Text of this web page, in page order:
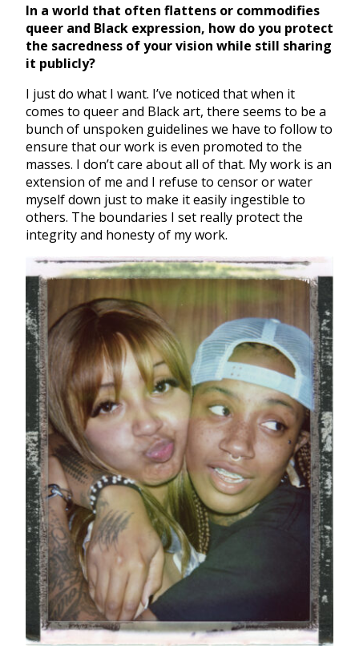
In a world that often flattens or commodifies
queer and Black expression, how do you protect
the sacredness of your vision while still sharing
it publicly?
I just do what I want. I’ve noticed that when it
comes to queer and Black art, there seems to be a
bunch of unspoken guidelines we have to follow to
ensure that our work is even promoted to the
masses. I don’t care about all of that. My work is an
extension of me and I refuse to censor or water
myself down just to make it easily ingestible to
others. The boundaries I set really protect the
integrity and honesty of my work.